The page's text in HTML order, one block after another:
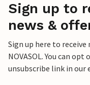
Sign up to
news &
Sign up here to
NOVASOL. You can
unsubscribe link in our